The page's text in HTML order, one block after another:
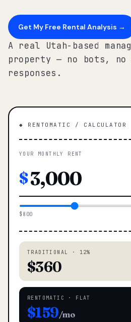
Get My Free Rental Analysis →
A real Utah-based
property — no bots, no
responses.
◆ RENTOMATIC / CALCULATOR
YOUR MONTHLY RENT
$
$800
TRADITIONAL · 12%
$360
RENTOMATIC · FLAT
$159/mo